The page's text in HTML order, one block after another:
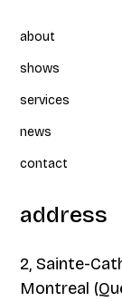
about
shows
services
news
contact
address
2, Sainte-
Montreal